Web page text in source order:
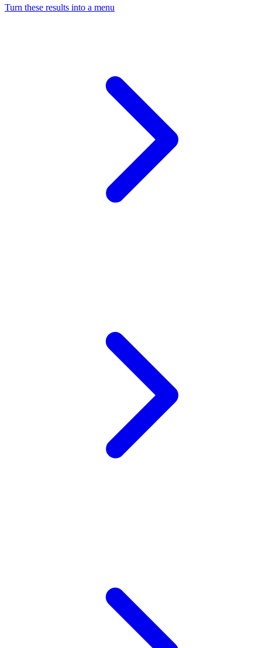
Turn these results into a menu